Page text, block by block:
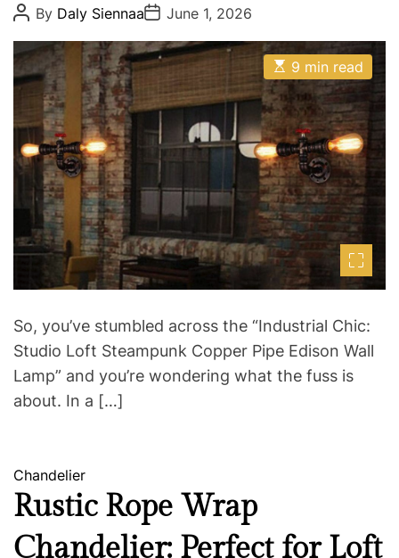
s
P
o
s
t
A
u
o
By Daly SiennaaP
o
s
t
D
e
June 1, 2026
E
s
t
i
m
a
t
e
d
r
e
a
d
t
i
m
e
9 min read
So, you’ve stumbled across the “Industrial Chic:
Studio Loft Steampunk Copper Pipe Edison Wall
Lamp” and you’re wondering what the fuss is
about. In a […]
C
a
t
e
Chandelier
Rustic Rope Wrap
Chandelier: Perfect for Loft